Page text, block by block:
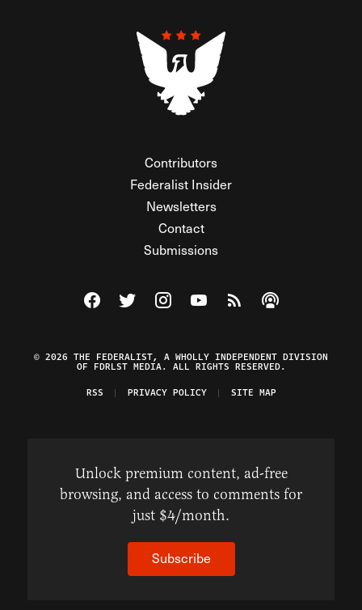
Contributors
Federalist Insider
Newsletters
Contact
Submissions
Visit The Federalist on Facebook
Visit The Federalist on Twitter
Visit The Federalist on Instagram
Watch The Federalist on
View The Federalist
Listen to The
© 2026 THE FEDERALIST, A WHOLLY INDEPENDENT DIVISION
OF FDRLST MEDIA. ALL RIGHTS RESERVED.
RSS
PRIVACY POLICY SITE MAP
Unlock premium content, ad-free
browsing, and access to comments for
just $4/month.
Subscribe